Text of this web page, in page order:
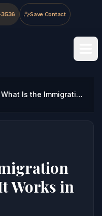
Save Contact
What Is the Immigration Plan and How It Works in 2026
Works in